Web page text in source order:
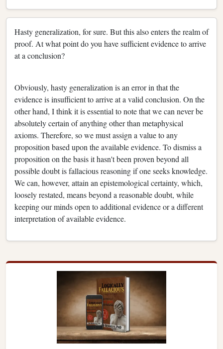
Hasty generalization, for sure. But this also enters the realm of
proof. At what point do you have sufficient evidence to arrive
at a conclusion?
Obviously, hasty generalization is an error in that the
evidence is insufficient to arrive at a valid conclusion. On the
other hand, I think it is essential to note that we can never be
absolutely certain of anything other than metaphysical
axioms. Therefore, so we must assign a value to any
proposition based upon the available evidence. To dismiss a
proposition on the basis it hasn't been proven beyond all
possible doubt is fallacious reasoning if one seeks knowledge.
We can, however, attain an epistemological certainty, which,
loosely restated, means beyond a reasonable doubt, while
keeping our minds open to additional evidence or a different
interpretation of available evidence.